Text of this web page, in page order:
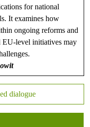
for national
It examines how
ongoing reforms and
EU-level initiatives may
dialogue